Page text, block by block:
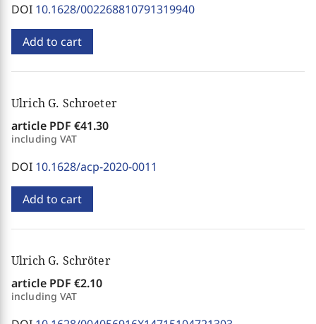
DOI 10.1628/002268810791319940
Add to cart
Ulrich G. Schroeter
article PDF €41.30
including VAT
DOI 10.1628/acp-2020-0011
Add to cart
Ulrich G. Schröter
article PDF €2.10
including VAT